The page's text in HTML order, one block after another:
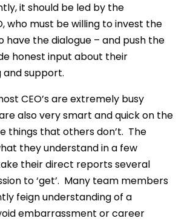
it should be led by the
who must be willing to invest the
have the dialogue – and push the
honest input about their
and support.
CEO’s are extremely busy
also very smart and quick on the
things that others don’t. The
they understand in a few
their direct reports several
to ‘get’. Many team members
feign understanding of a
embarrassment or career